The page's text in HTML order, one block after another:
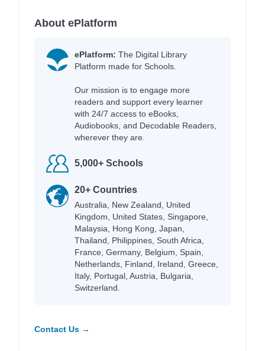
About ePlatform
ePlatform: The Digital Library
Platform made for Schools.
Our mission is to engage more
readers and support every learner
with 24/7 access to eBooks,
Audiobooks, and Decodable Readers,
wherever they are.
5,000+ Schools
20+ Countries
Australia, New Zealand, United
Kingdom, United States, Singapore,
Malaysia, Hong Kong, Japan,
Thailand, Philippines, South Africa,
France, Germany, Belgium, Spain,
Netherlands, Finland, Ireland, Greece,
Italy, Portugal, Austria, Bulgaria,
Switzerland.
Contact Us →